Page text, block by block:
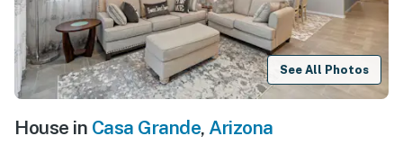
See All Photos
House in Casa Grande, Arizona